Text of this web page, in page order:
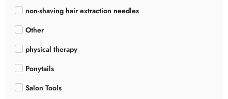
non-shaving hair extraction needles
Other
physical therapy
Ponytails
Salon Tools